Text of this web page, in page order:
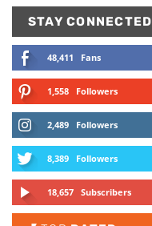
STAY CONNECTED
48,411 Fans
1,558 Followers
2,489 Followers
8,389 Followers
18,657 Subscribers